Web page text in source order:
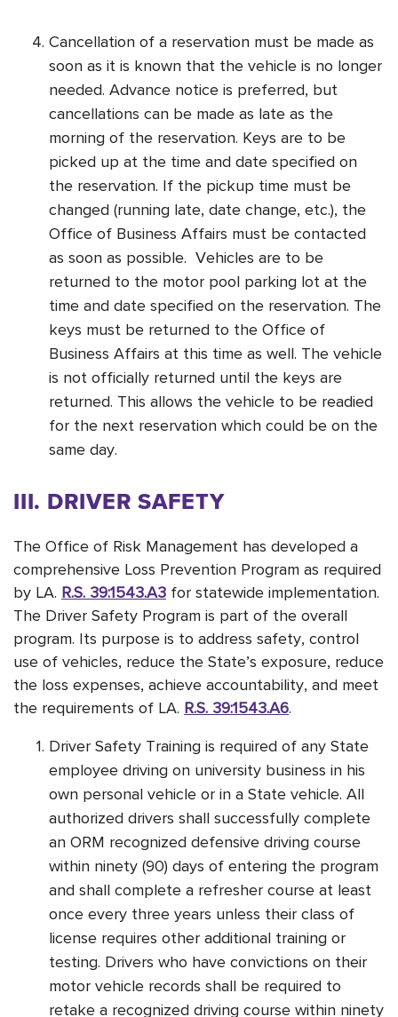
Cancellation of a reservation must be made as
soon as it is known that the vehicle is no longer
needed. Advance notice is preferred, but
cancellations can be made as late as the
morning of the reservation. Keys are to be
picked up at the time and date specified on
the reservation. If the pickup time must be
changed (running late, date change, etc.), the
Office of Business Affairs must be contacted
as soon as possible. Vehicles are to be
returned to the motor pool parking lot at the
time and date specified on the reservation. The
keys must be returned to the Office of
Business Affairs at this time as well. The vehicle
is not officially returned until the keys are
returned. This allows the vehicle to be readied
for the next reservation which could be on the
same day.
III. DRIVER SAFETY
The Office of Risk Management has developed a
comprehensive Loss Prevention Program as required
by LA. R.S. 39:1543.A3 for statewide implementation.
The Driver Safety Program is part of the overall
program. Its purpose is to address safety, control
use of vehicles, reduce the State’s exposure, reduce
the loss expenses, achieve accountability, and meet
the requirements of LA. R.S. 39:1543.A6.
Driver Safety Training is required of any State
employee driving on university business in his
own personal vehicle or in a State vehicle. All
authorized drivers shall successfully complete
an ORM recognized defensive driving course
within ninety (90) days of entering the program
and shall complete a refresher course at least
once every three years unless their class of
license requires other additional training or
testing. Drivers who have convictions on their
motor vehicle records shall be required to
retake a recognized driving course within ninety